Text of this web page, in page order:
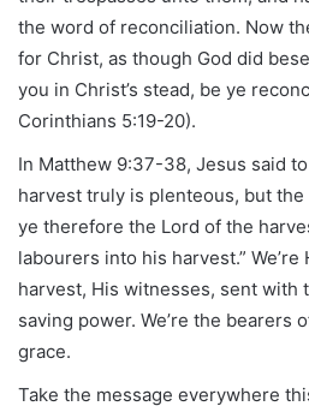
the word of reconciliation. Now
for Christ, as though God did
you in Christ’s stead, be ye
Corinthians 5:19-20).
In Matthew 9:37-38, Jesus said
harvest truly is plenteous, but
ye therefore the Lord of the
labourers into his harvest.”
harvest, His witnesses, sent with
saving power. We’re the bearers
grace.
Take the message everywhere